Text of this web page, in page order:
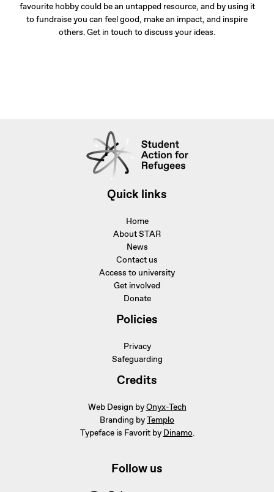
favourite hobby could be an untapped resource, and by using it
to fundraise you can feel good, make an impact, and inspire
others. Get in touch to discuss your ideas.
Quick links
Home
About STAR
News
Contact us
Access to university
Get involved
Donate
Policies
Privacy
Safeguarding
Credits
Web Design byOnyx-Tech
Branding byTemplo
Typeface is Favorit by Dinamo.
Follow us